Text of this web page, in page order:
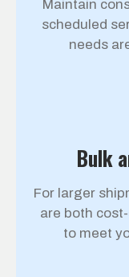
Maintain
scheduled
needs
Bulk
For larger
are both
to meet